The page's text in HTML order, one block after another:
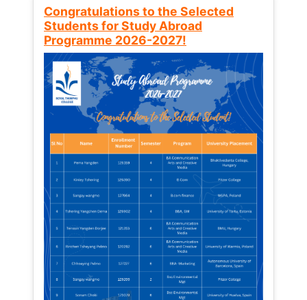
Congratulations to the Selected
Students for Study Abroad
Programme 2026-2027!